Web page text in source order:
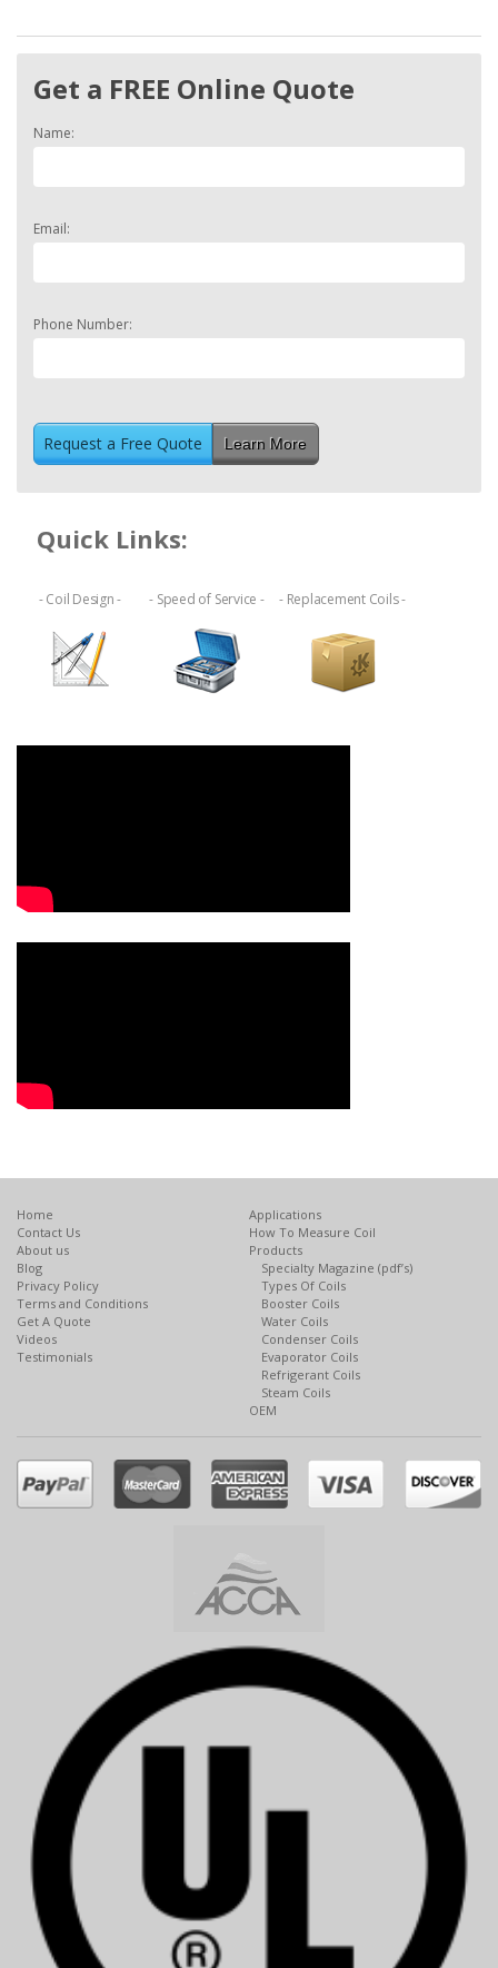
Get a FREE Online Quote
Name:
Email:
Phone Number:
Learn More
Quick Links:
- Coil Design - - Speed of Service - - Replacement Coils -
Home
Contact Us
About us
Blog
Privacy Policy
Terms and Conditions
Get A Quote
Videos
Testimonials
Applications
How To Measure Coil
Products
Specialty Magazine (pdf’s)
Types Of Coils
Booster Coils
Water Coils
Condenser Coils
Evaporator Coils
Refrigerant Coils
Steam Coils
OEM